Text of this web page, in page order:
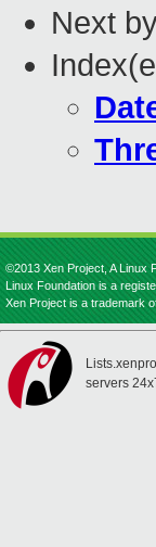
Next
©2013 Xen Project, A Linux
Linux Foundation is a
Xen Project is a trademark
servers